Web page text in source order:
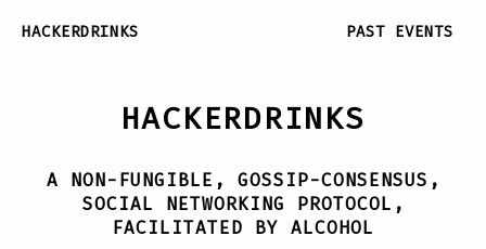
HACKERDRINKS PAST EVENTS
HACKERDRINKS
A NON-FUNGIBLE, GOSSIP-CONSENSUS,
SOCIAL NETWORKING PROTOCOL,
FACILITATED BY ALCOHOL